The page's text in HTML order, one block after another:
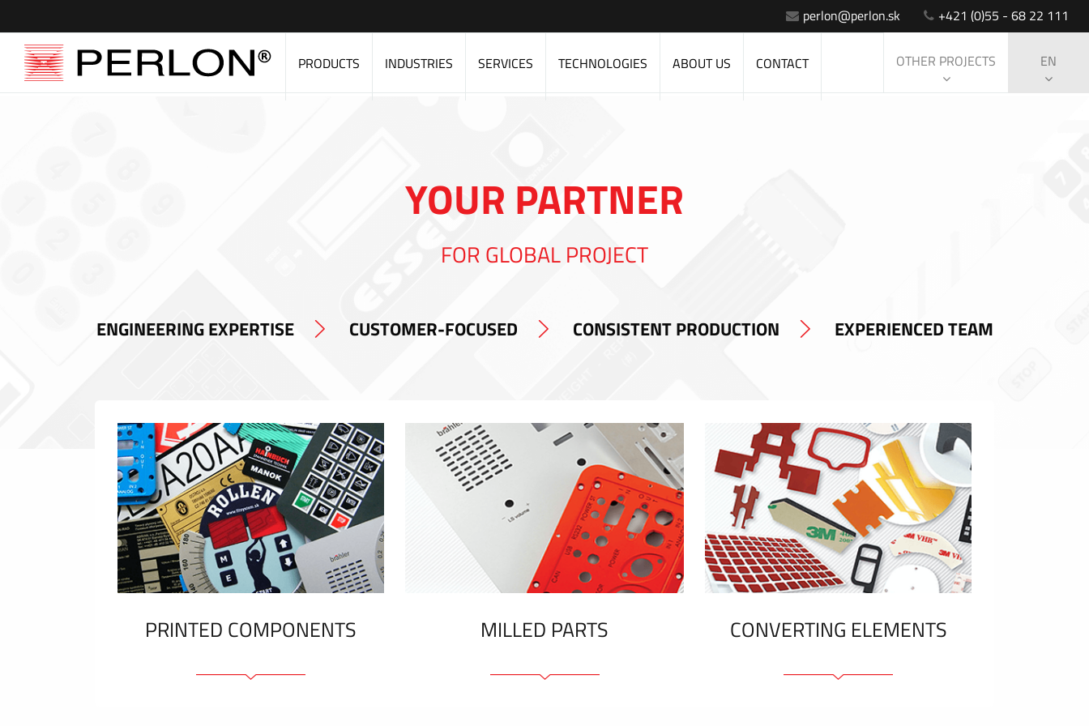
perlon@perlon.sk +421 (0)55 - 68 22 111
PRODUCTS INDUSTRIES SERVICES TECHNOLOGIES ABOUT US CONTACT OTHER PROJECTS EN
YOUR PARTNER
FOR GLOBAL PROJECT
ENGINEERING EXPERTISE CUSTOMER-FOCUSED CONSISTENT PRODUCTION EXPERIENCED TEAM
PRINTED COMPONENTS MILLED PARTS CONVERTING ELEMENTS